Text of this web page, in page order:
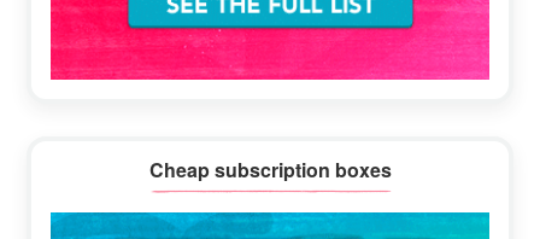
Cheap subscription boxes